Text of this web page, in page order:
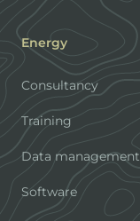
Energy
Consultancy
Training
Data management
Software